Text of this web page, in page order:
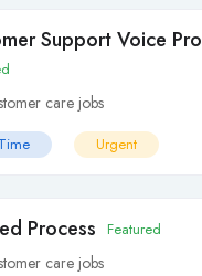
Support Voice
care jobs
Urgent
Process Featured
care jobs